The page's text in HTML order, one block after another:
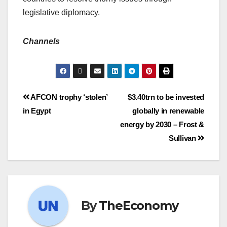
legislative diplomacy.
Channels
$3.40trn to be invested
globally in renewable
energy by 2030 – Frost &
Sullivan
AFCON trophy ‘stolen’
in Egypt
ByTheEconomy